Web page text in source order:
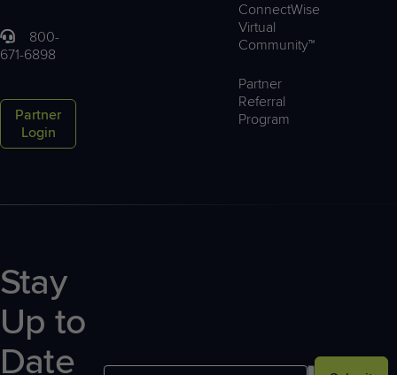
800-
671-6898
Partner
Login
ConnectWise
Virtual
Community™
Partner
Referral
Program
Stay
Up to
Date